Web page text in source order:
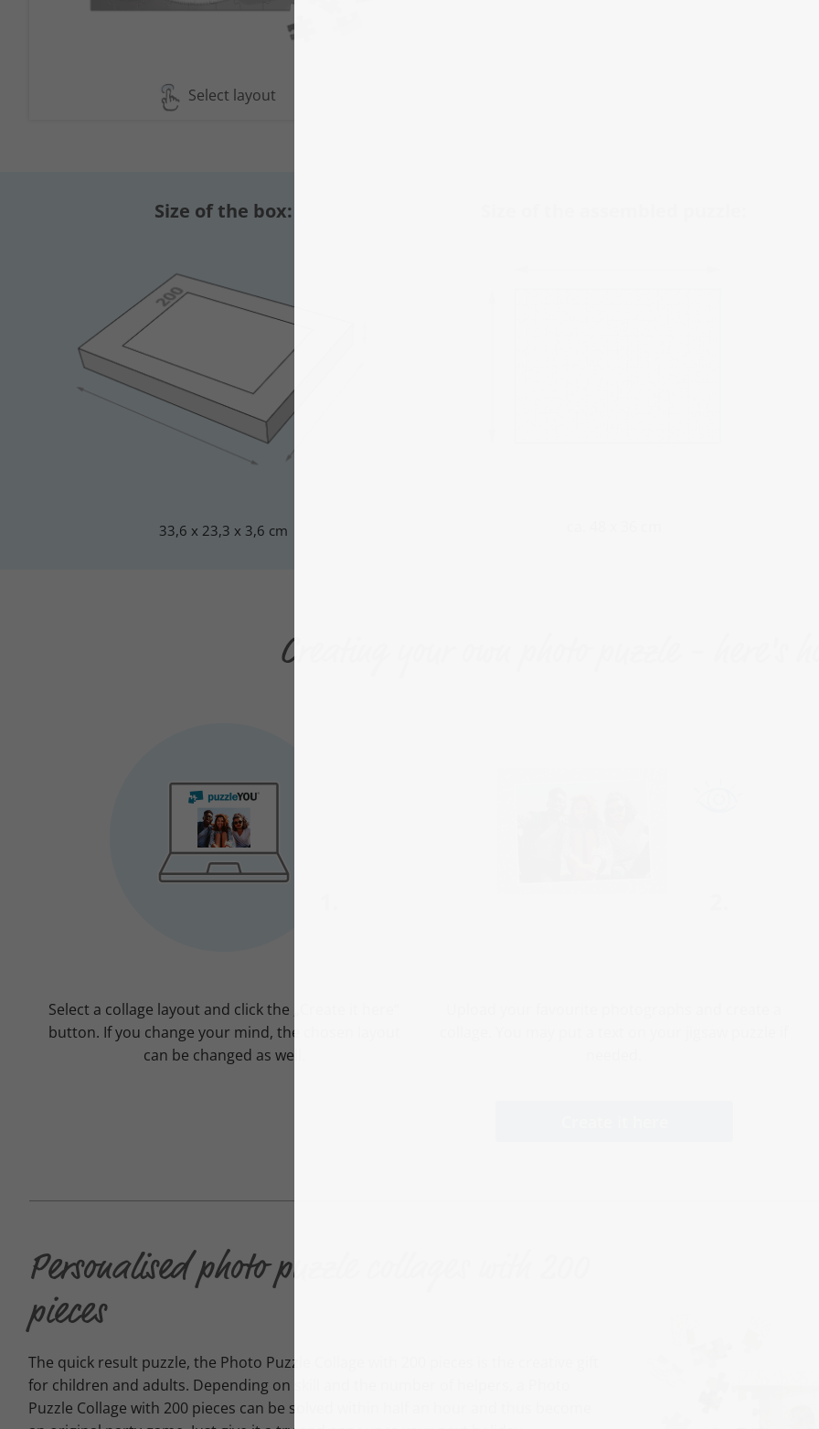
Select layout
Size of the box:
33,6 x 23,3 x 3,6 cm
Creating your own photo puzzle - here's
Select a collage layout and click the „Create it here“
button. If you change your mind, the chosen layout
can be changed as well.
Personalised photo puzzle collages with 200
pieces
The quick result puzzle, the Photo Puzzle Collage with 200 pieces is the creative gift
for children and adults. Depending on skill and the number of helpers, a Photo
Puzzle Collage with 200 pieces can be solved within half an hour and thus become